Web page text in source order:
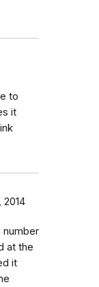
to
it
2014
number
at the
it